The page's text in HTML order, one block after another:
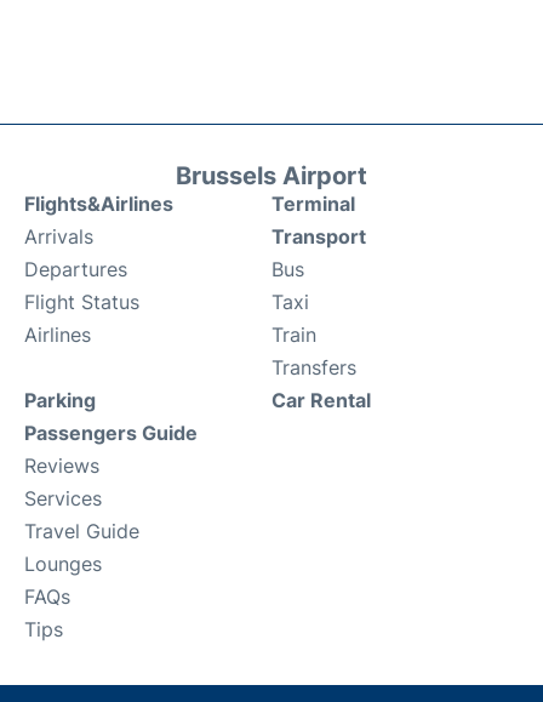
Brussels Airport
Flights&Airlines
Arrivals
Departures
Flight Status
Airlines
Terminal
Transport
Bus
Taxi
Train
Transfers
Parking
Passengers Guide
Reviews
Services
Travel Guide
Lounges
FAQs
Tips
Car Rental